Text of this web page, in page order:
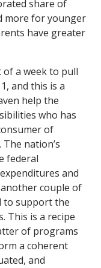
share of
more for younger
have greater
a week to pull
and this is a
help the
who has
of
nation’s
federal
and
couple of
to support the
This is a recipe
of programs
a coherent
and